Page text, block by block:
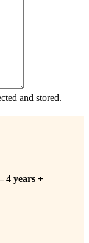
and stored.
4 years +